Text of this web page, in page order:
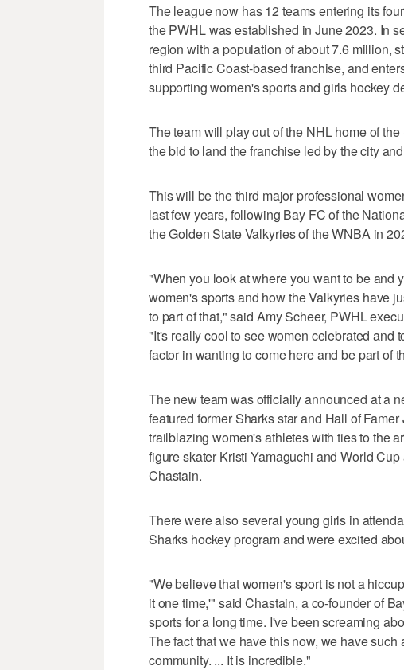
The league now has 12 teams entering its
the PWHL was established in June 2023. In
region with a population of about 7.6 million,
third Pacific Coast-based franchise, and
supporting women's sports and girls hockey
The team will play out of the NHL home of
the bid to land the franchise led by the city
This will be the third major professional
last few years, following Bay FC of the
the Golden State Valkyries of the WNBA in
"When you look at where you want to be and
women's sports and how the Valkyries have
to part of that," said Amy Scheer, PWHL
"It's really cool to see women celebrated and
factor in wanting to come here and be part of
The new team was officially announced at a
featured former Sharks star and Hall of
trailblazing women's athletes with ties to the
figure skater Kristi Yamaguchi and World
Chastain.
There were also several young girls in
Sharks hockey program and were excited
"We believe that women's sport is not a
it one time,'" said Chastain, a co-founder of
sports for a long time. I've been screaming
The fact that we have this now, we have
community. ... It is incredible."